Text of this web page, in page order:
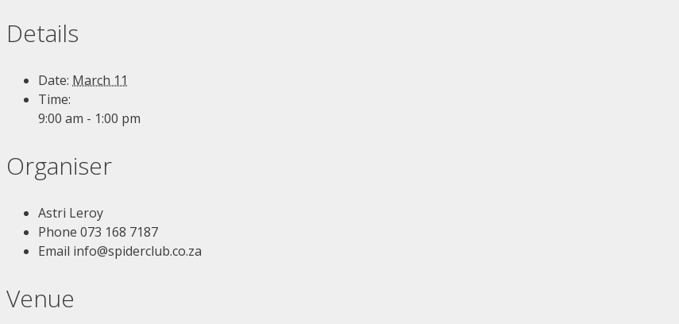
Details
Date: March 11
Time:
9:00 am - 1:00 pm
Organiser
Astri Leroy
Phone 073 168 7187
Email info@spiderclub.co.za
Venue